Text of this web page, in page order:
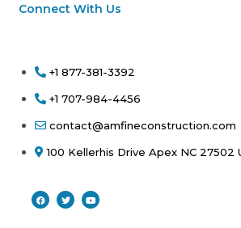
Connect With Us
+1 877-381-3392
+1 707-984-4456
contact@amfineconstruction.com
100 Kellerhis Drive Apex NC 27502